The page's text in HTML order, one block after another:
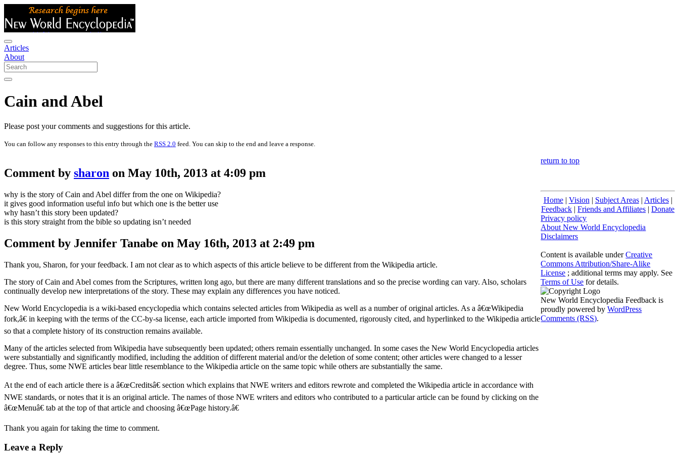
Articles
About
Cain and Abel
Please post your comments and suggestions for this article.
You can follow any responses to this entry through the RSS 2.0 feed. You can skip to the end and leave a response.
Comment by sharon on May 10th, 2013 at 4:09 pm
why is the story of Cain and Abel differ from the one on Wikipedia?
it gives good information useful info but which one is the better use
why hasn’t this story been updated?
is this story straight from the bible so updating isn’t needed
Comment by Jennifer Tanabe on May 16th, 2013 at 2:49 pm
Thank you, Sharon, for your feedback. I am not clear as to which aspects of this article believe to be different from the Wikipedia article.
The story of Cain and Abel comes from the Scriptures, written long ago, but there are many different translations and so the precise wording can vary. Also, scholars
continually develop new interpretations of the story. These may explain any differences you have noticed.
New World Encyclopedia is a wiki-based encyclopedia which contains selected articles from Wikipedia as well as a number of original articles. As a â€œWikipedia
fork,â€ in keeping with the terms of the CC-by-sa license, each article imported from Wikipedia is documented, rigorously cited, and hyperlinked to the Wikipedia article
so that a complete history of its construction remains available.
Many of the articles selected from Wikipedia have subsequently been updated; others remain essentially unchanged. In some cases the New World Encyclopedia articles
were substantially and significantly modified, including the addition of different material and/or the deletion of some content; other articles were changed to a lesser
degree. Thus, some NWE articles bear little resemblance to the Wikipedia article on the same topic while others are substantially the same.
At the end of each article there is a â€œCreditsâ€ section which explains that NWE writers and editors rewrote and completed the Wikipedia article in accordance with
NWE standards, or notes that it is an original article. The names of those NWE writers and editors who contributed to a particular article can be found by clicking on the
â€œMenuâ€ tab at the top of that article and choosing â€œPage history.â€
Thank you again for taking the time to comment.
Leave a Reply
return to top
Home| Vision | Subject Areas| Articles|
Feedback |Friends and Affiliates |Donate
Privacy policy
About New World Encyclopedia
Disclaimers
Content is available underCreative
Commons Attribution/Share-Alike
License ; additional terms may apply. See
Terms of Use for details.
New World Encyclopedia Feedback is
proudly powered byWordPress
Comments (RSS).